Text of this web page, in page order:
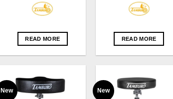
READ MORE READ MORE
New New